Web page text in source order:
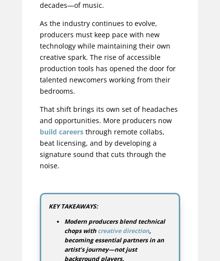
decades—of music.
As the industry continues to evolve,
producers must keep pace with new
technology while maintaining their own
creative spark. The rise of accessible
production tools has opened the door for
talented newcomers working from their
bedrooms.
That shift brings its own set of headaches
and opportunities. More producers now
build careersthrough remote collabs,
beat licensing, and by developing a
signature sound that cuts through the
noise.
KEY TAKEAWAYS:
Modern producers blend technical
chops withcreative direction,
becoming essential partners in an
artist’s journey—not just
background players.